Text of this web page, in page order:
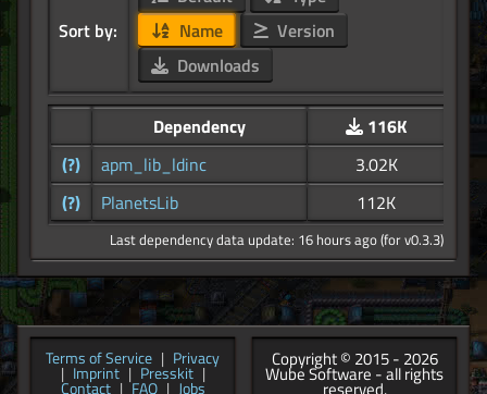
Sort by:
Name
Version
Downloads
Dependency
116K
(?)
apm_lib_ldinc
3.02K
(?)
PlanetsLib 112K
Last dependency data update: 16 hours ago (for v0.3.3)
Terms of Service | Privacy
| Imprint | Presskit |
Contact | FAQ | Jobs
Copyright © 2015 - 2026
Wube Software - all rights